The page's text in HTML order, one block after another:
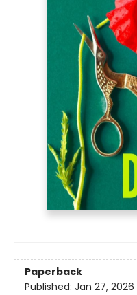
Paperback
Published: Jan 27, 2026